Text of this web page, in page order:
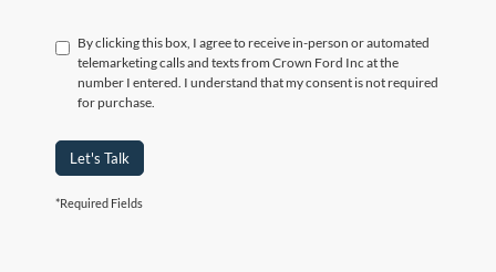
By clicking this box, I agree to receive in-person or automated
telemarketing calls and texts from Crown Ford Inc at the
number I entered. I understand that my consent is not required
for purchase.
Let's Talk
*Required Fields